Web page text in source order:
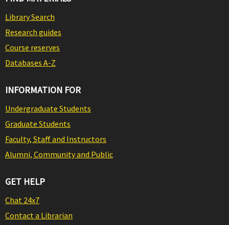
Library Search
Research guides
Course reserves
Databases A-Z
INFORMATION FOR
Undergraduate Students
Graduate Students
Faculty, Staff and Instructors
Alumni, Community and Public
GET HELP
Chat 24x7
Contact a Librarian